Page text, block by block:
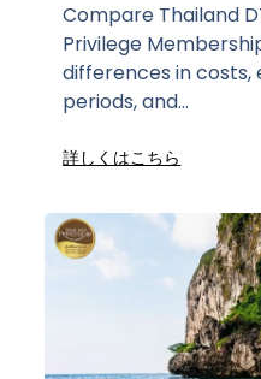
Compare Thailand
Privilege
differences in costs,
periods, and...
詳しくはこちら